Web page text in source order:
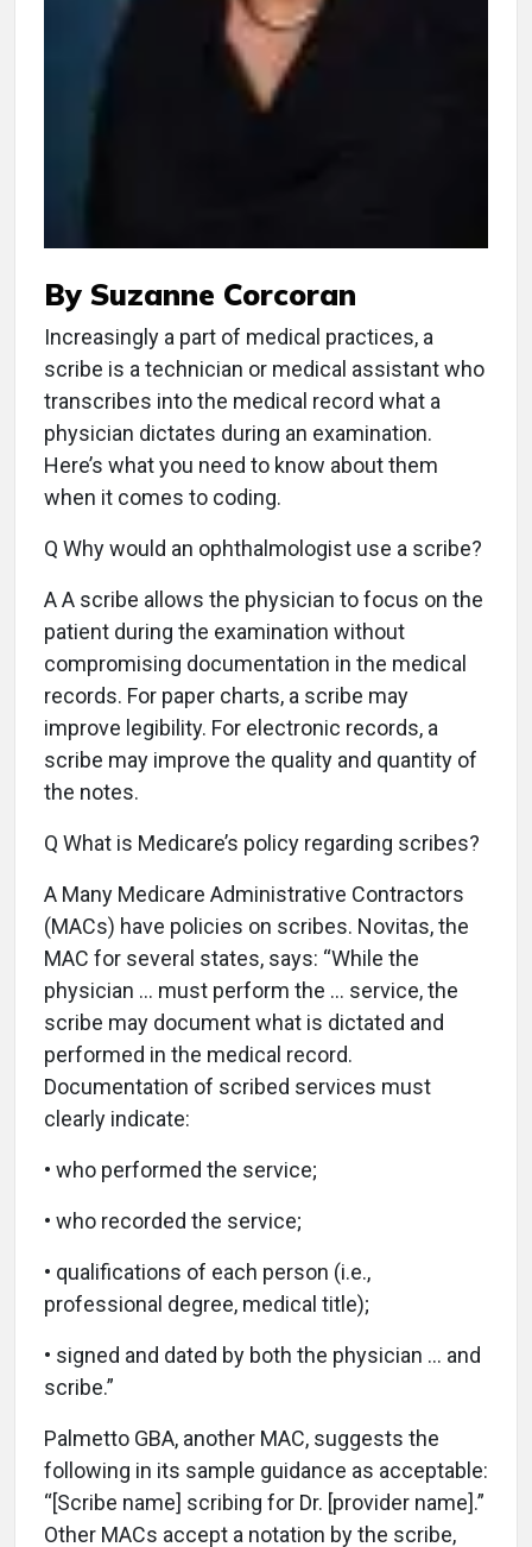
By Suzanne Corcoran
Increasingly a part of medical practices, a
scribe is a technician or medical assistant who
transcribes into the medical record what a
physician dictates during an examination.
Here’s what you need to know about them
when it comes to coding.
Q Why would an ophthalmologist use a scribe?
A A scribe allows the physician to focus on the
patient during the examination without
compromising documentation in the medical
records. For paper charts, a scribe may
improve legibility. For electronic records, a
scribe may improve the quality and quantity of
the notes.
Q What is Medicare’s policy regarding scribes?
A Many Medicare Administrative Contractors
(MACs) have policies on scribes. Novitas, the
MAC for several states, says: “While the
physician … must perform the … service, the
scribe may document what is dictated and
performed in the medical record.
Documentation of scribed services must
clearly indicate:
• who performed the service;
• who recorded the service;
• qualifications of each person (i.e.,
professional degree, medical title);
• signed and dated by both the physician … and
scribe.”
Palmetto GBA, another MAC, suggests the
following in its sample guidance as acceptable:
“[Scribe name] scribing for Dr. [provider name].”
Other MACs accept a notation by the scribe,